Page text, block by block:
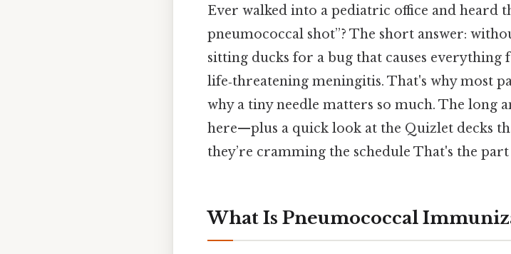
Ever walked into a pediatric office and heard
pneumococcal shot”? The short answer:
sitting ducks for a bug that causes
life‑threatening meningitis. That's why most
why a tiny needle matters so much. The long
here—plus a quick look at the Quizlet decks
they’re cramming the schedule That's the
What Is Pneumococcal